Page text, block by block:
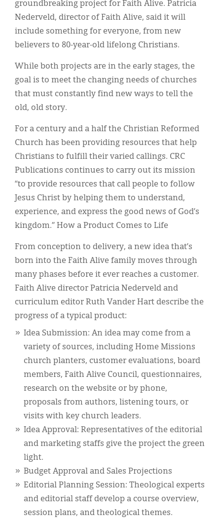
groundbreaking project for Faith Alive. Patricia
Nederveld, director of Faith Alive, said it will
include something for everyone, from new
believers to 80-year-old lifelong Christians.
While both projects are in the early stages, the
goal is to meet the changing needs of churches
that must constantly find new ways to tell the
old, old story.
For a century and a half the Christian Reformed
Church has been providing resources that help
Christians to fulfill their varied callings. CRC
Publications continues to carry out its mission
“to provide resources that call people to follow
Jesus Christ by helping them to understand,
experience, and express the good news of God’s
kingdom.” How a Product Comes to Life
From conception to delivery, a new idea that’s
born into the Faith Alive family moves through
many phases before it ever reaches a customer.
Faith Alive director Patricia Nederveld and
curriculum editor Ruth Vander Hart describe the
progress of a typical product:
Idea Submission: An idea may come from a
variety of sources, including Home Missions
church planters, customer evaluations, board
members, Faith Alive Council, questionnaires,
research on the website or by phone,
proposals from authors, listening tours, or
visits with key church leaders.
Idea Approval: Representatives of the editorial
and marketing staffs give the project the green
light.
Budget Approval and Sales Projections
Editorial Planning Session: Theological experts
and editorial staff develop a course overview,
session plans, and theological themes.